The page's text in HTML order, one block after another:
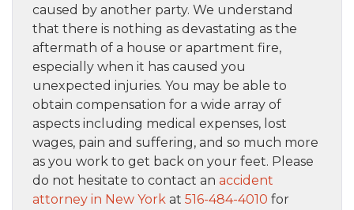
caused by another party. We understand
that there is nothing as devastating as the
aftermath of a house or apartment fire,
especially when it has caused you
unexpected injuries. You may be able to
obtain compensation for a wide array of
aspects including medical expenses, lost
wages, pain and suffering, and so much more
as you work to get back on your feet. Please
do not hesitate to contact an accident
attorney in New York at 516-484-4010 for